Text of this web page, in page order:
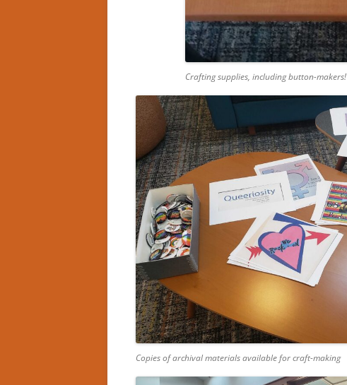
Crafting supplies, including button-makers!
Copies of archival materials available for craft-making